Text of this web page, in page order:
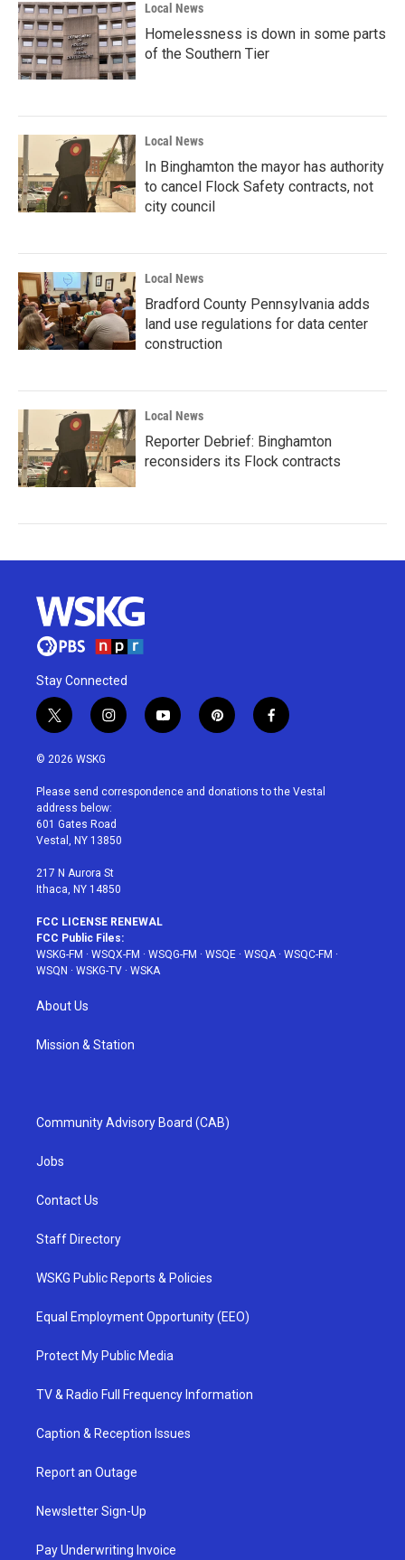
Local News
Homelessness is down in some parts
of the Southern Tier
Local News
In Binghamton the mayor has authority
to cancel Flock Safety contracts, not
city council
Local News
Bradford County Pennsylvania adds
land use regulations for data center
construction
Local News
Reporter Debrief: Binghamton
reconsiders its Flock contracts
Stay Connected
t
w
i
t
e
r
i
n
a
g
r
a
y
o
u
p
i
e
f
a
b
© 2026 WSKG
Please send correspondence and donations to the Vestal
address below:
601 Gates Road
Vestal, NY 13850
217 N Aurora St
Ithaca, NY 14850
FCC LICENSE RENEWAL
FCC Public Files:
WSKG-FM · WSQX-FM · WSQG-FM · WSQE · WSQA· WSQC-FM ·
WSQN · WSKG-TV · WSKA
About Us
Mission & Station
Community Advisory Board (CAB)
Jobs
Contact Us
Staff Directory
WSKG Public Reports & Policies
Equal Employment Opportunity (EEO)
Protect My Public Media
TV & Radio Full Frequency Information
Caption & Reception Issues
Report an Outage
Newsletter Sign-Up
Pay Underwriting Invoice